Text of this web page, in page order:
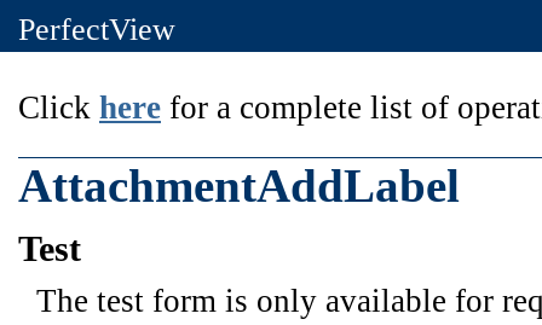
PerfectView
Click here for a complete list of
AttachmentAddLabel
Test
The test form is only available for